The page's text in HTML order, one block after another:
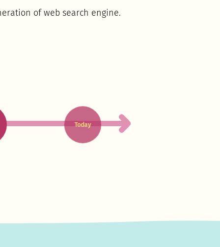
of web search engine.
Today